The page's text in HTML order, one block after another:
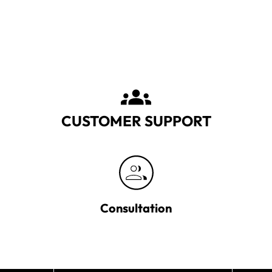
CUSTOMER SUPPORT
Consultation